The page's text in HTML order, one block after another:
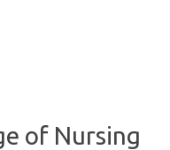
of Nursing